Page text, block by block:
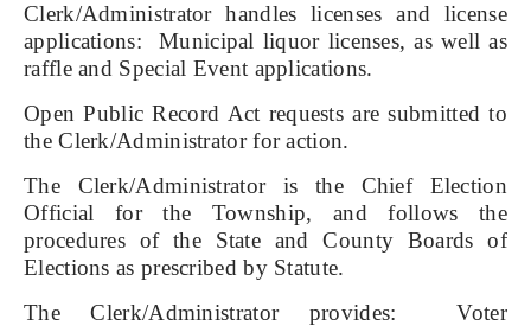
Clerk/Administrator handles licenses and license
applications: Municipal liquor licenses, as well as
raffle and Special Event applications.
Open Public Record Act requests are submitted to
the Clerk/Administrator for action.
The Clerk/Administrator is the Chief Election
Official for the Township, and follows the
procedures of the State and County Boards of
Elections as prescribed by Statute.
The Clerk/Administrator provides: Voter